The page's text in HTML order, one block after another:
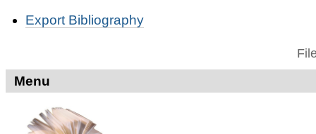
ActionsExport Bibliography
Menu